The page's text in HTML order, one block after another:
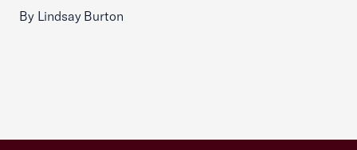
By Lindsay Burton